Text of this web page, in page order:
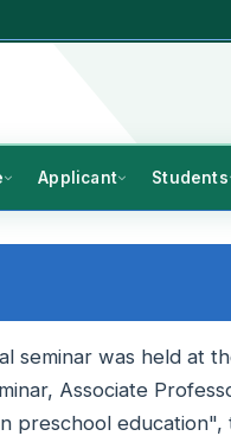
Applicant Students
seminar was held at
Associate
preschool education",